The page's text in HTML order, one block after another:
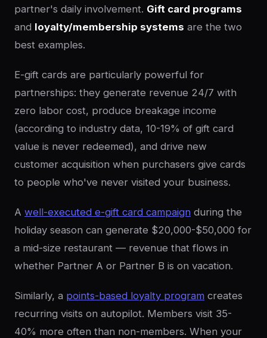
partner's daily involvement. Gift card programs
and loyalty/membership systems are the two
best examples.
E-gift cards are particularly powerful for
partnerships: they generate revenue 24/7 with
zero labor cost, produce breakage income
(according to industry data, 10-19% of gift card
value is never redeemed), and drive new
customer acquisition when purchasers give cards
to people who've never visited your business.
A well-executed e-gift card campaign during the
holiday season can generate $20,000-$50,000 for
a mid-size restaurant — revenue that flows in
whether Partner A or Partner B is on vacation.
Similarly, a points-based loyalty program creates
recurring visits on autopilot. Members visit 35-
40% more often than non-members. When your